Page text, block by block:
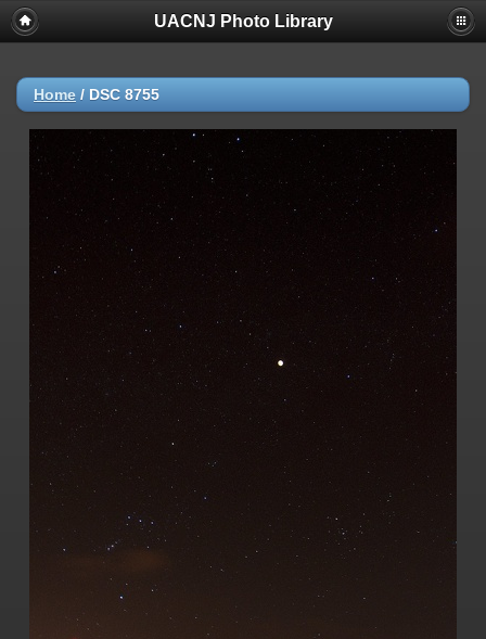
UACNJ Photo Library
Home / DSC 8755